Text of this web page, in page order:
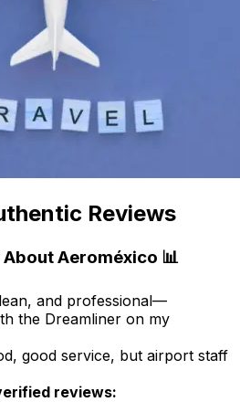
Reviews
Aeroméxico 📊
and professional—
the Dreamliner on my
service, but airport staff
reviews: